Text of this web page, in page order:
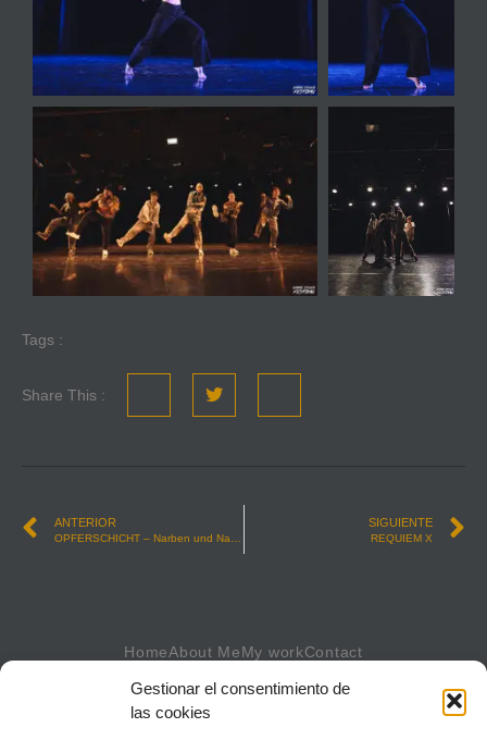
Gestionar el consentimiento de
las cookies
Tags :
Share This :
ANTERIOR SIGUIENTE
REQUIEM X
HomeAbout MeMy workContact